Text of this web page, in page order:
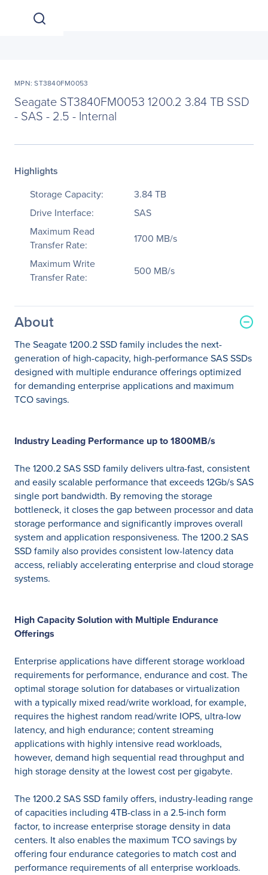
MPN: ST3840FM0053
Seagate ST3840FM0053 1200.2 3.84 TB SSD
- SAS - 2.5 - Internal
Highlights
Storage Capacity:
3.84 TB
Drive Interface:
SAS
Maximum Read
Transfer Rate:
1700 MB/s
Maximum Write
Transfer Rate:
500 MB/s
About
The Seagate 1200.2 SSD family includes the next-
generation of high-capacity, high-performance SAS SSDs
designed with multiple endurance offerings optimized
for demanding enterprise applications and maximum
TCO savings.
Industry Leading Performance up to 1800MB/s
The 1200.2 SAS SSD family delivers ultra-fast, consistent
and easily scalable performance that exceeds 12Gb/s SAS
single port bandwidth. By removing the storage
bottleneck, it closes the gap between processor and data
storage performance and significantly improves overall
system and application responsiveness. The 1200.2 SAS
SSD family also provides consistent low-latency data
access, reliably accelerating enterprise and cloud storage
systems.
High Capacity Solution with Multiple Endurance
Offerings
Enterprise applications have different storage workload
requirements for performance, endurance and cost. The
optimal storage solution for databases or virtualization
with a typically mixed read/write workload, for example,
requires the highest random read/write IOPS, ultra-low
latency, and high endurance; content streaming
applications with highly intensive read workloads,
however, demand high sequential read throughput and
high storage density at the lowest cost per gigabyte.
The 1200.2 SAS SSD family offers, industry-leading range
of capacities including 4TB-class in a 2.5-inch form
factor, to increase enterprise storage density in data
centers. It also enables the maximum TCO savings by
offering four endurance categories to match cost and
performance requirements of all enterprise workloads.